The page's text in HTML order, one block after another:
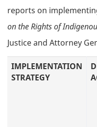
reports on
on the Rights of
Justice and Attorney
IMPLEMENTATION
STRATEGY